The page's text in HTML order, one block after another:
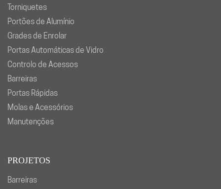
Torniquetes
Portões de Alumínio
Grades de Enrolar
Portas Automáticas de Vidro
Controlo de Acessos
Barreiras
Portas Rápidas
Molas e Acessórios
Manutenções
PROJETOS
Barreiras